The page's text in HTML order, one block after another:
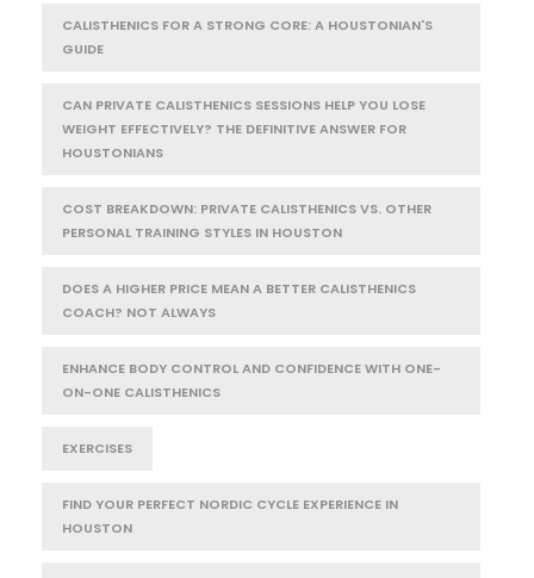
CALISTHENICS FOR A STRONG CORE: A HOUSTONIAN'S
GUIDE
CAN PRIVATE CALISTHENICS SESSIONS HELP YOU LOSE
WEIGHT EFFECTIVELY? THE DEFINITIVE ANSWER FOR
HOUSTONIANS
COST BREAKDOWN: PRIVATE CALISTHENICS VS. OTHER
PERSONAL TRAINING STYLES IN HOUSTON
DOES A HIGHER PRICE MEAN A BETTER CALISTHENICS
COACH? NOT ALWAYS
ENHANCE BODY CONTROL AND CONFIDENCE WITH ONE-
ON-ONE CALISTHENICS
EXERCISES
FIND YOUR PERFECT NORDIC CYCLE EXPERIENCE IN
HOUSTON